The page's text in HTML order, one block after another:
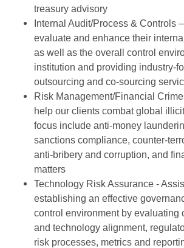
treasury advisory
Internal Audit/Process & Controls
evaluate and enhance their
as well as the overall control
institution and providing industry-
outsourcing and co-sourcing
Risk Management/Financial
help our clients combat global
focus include anti-money
sanctions compliance, counter-
anti-bribery and corruption, and
matters
Technology Risk Assurance -
establishing an effective
control environment by evaluating
and technology alignment,
risk processes, metrics and